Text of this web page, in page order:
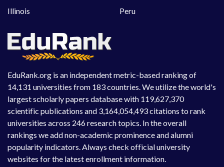
EduRank.org is an independent metric-based ranking of
14,131 universities from 183 countries. We utilize the world's
largest scholarly papers database with 119,627,370
scientific publications and 3,164,054,493 citations to rank
universities across 246 research topics. In the overall
rankings we add non-academic prominence and alumni
popularity indicators. Always check official university
websites for the latest enrollment information.
Illinois
Peru